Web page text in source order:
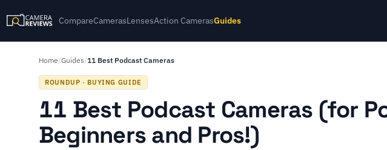
CompareCamerasLensesAction CamerasGuides
Home/Guides/11 Best Podcast Cameras
ROUNDUP · BUYING GUIDE
11 Best Podcast Cameras (for
Beginners and Pros!)